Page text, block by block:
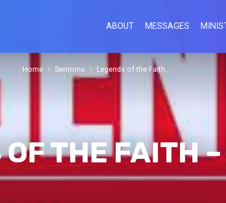
ABOUT MESSAGES
THE FAITH
Home Sermons Legends of the Faith…